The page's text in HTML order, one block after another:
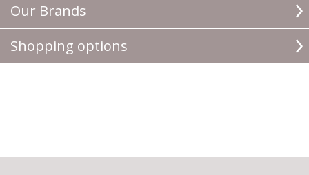
Our Brands
Shopping options